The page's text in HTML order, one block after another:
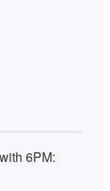
6PM: